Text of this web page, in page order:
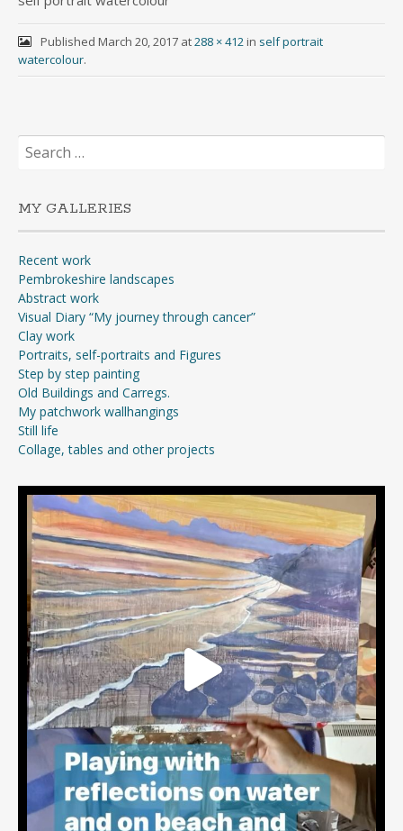
Published March 20, 2017at288 × 412in self portrait
watercolour.
Search
for:
MY GALLERIES
Recent work
Pembrokeshire landscapes
Abstract work
Visual Diary “My journey through cancer”
Clay work
Portraits, self-portraits and Figures
Step by step painting
Old Buildings and Carregs.
My patchwork wallhangings
Still life
Collage, tables and other projects